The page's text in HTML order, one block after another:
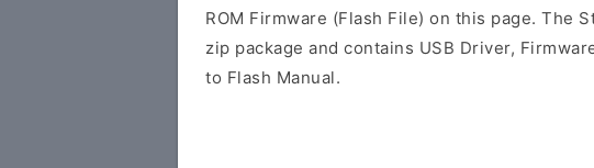
ROM Firmware (Flash File) on this page. The
zip package and contains USB Driver,
to Flash Manual.